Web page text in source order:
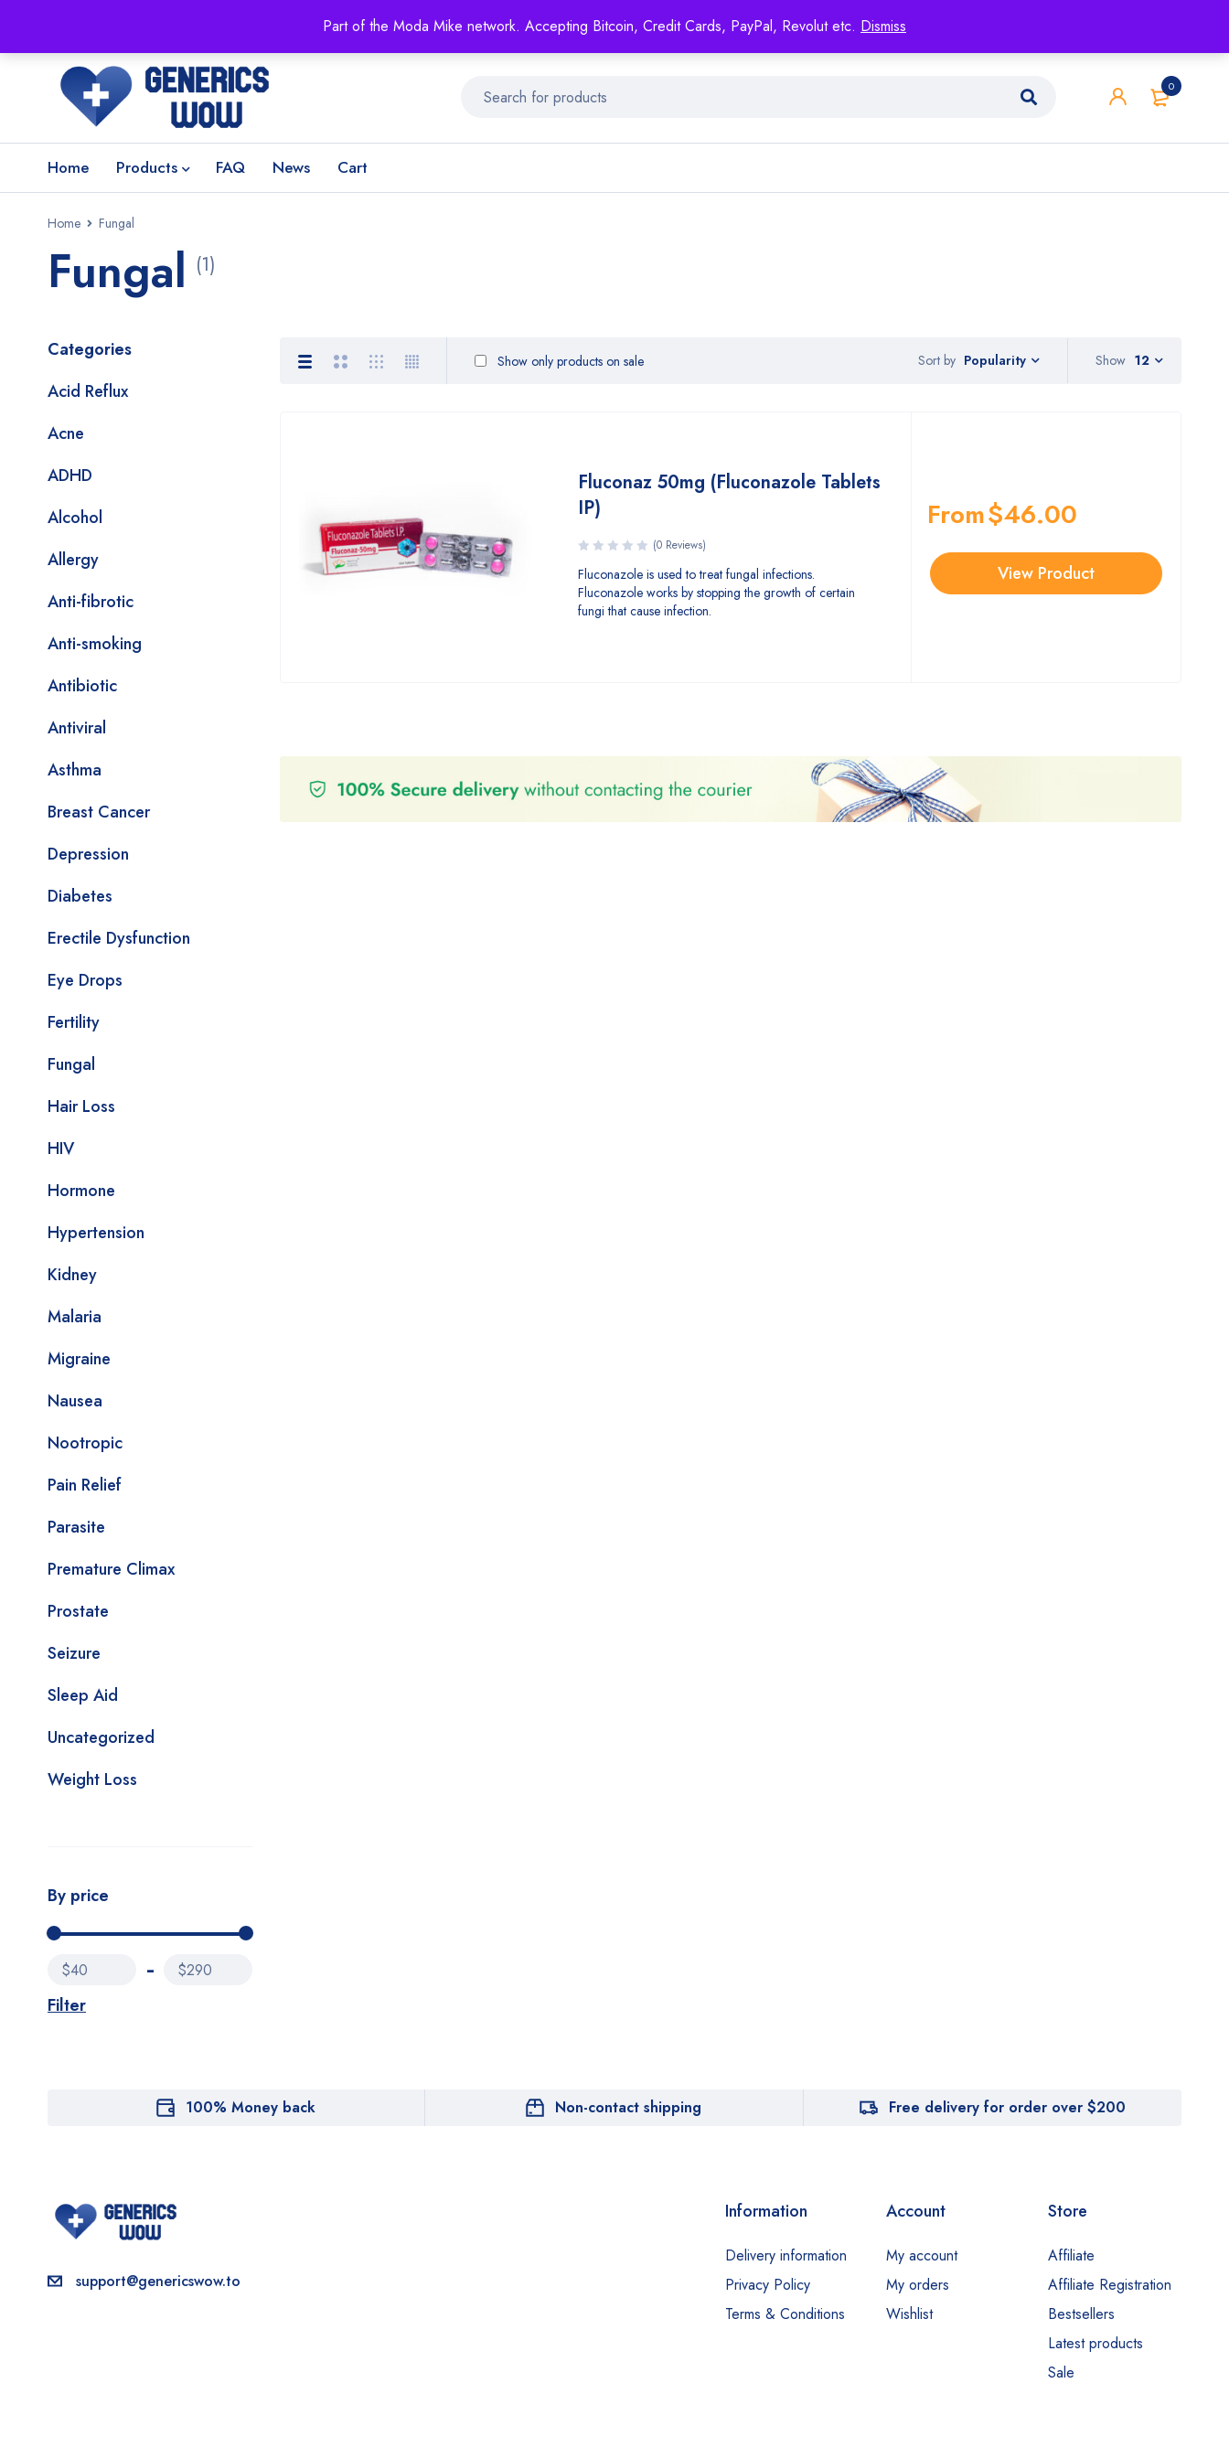
Part of the Moda Mike network. Accepting Bitcoin, Credit Cards, PayPal, Revolut etc. Dismiss
Mike's
shop specializing in all generic medication!
Get 15% off your FIRST ORDER- coupon code: GENERICSWOW
0
Home Products FAQ News Cart
Home Fungal
Fungal (1)
Categories
Acid Reflux
Acne
ADHD
Alcohol
Allergy
Anti-fibrotic
Anti-smoking
Antibiotic
Antiviral
Asthma
Breast Cancer
Depression
Diabetes
Erectile Dysfunction
Eye Drops
Fertility
Fungal
Hair Loss
HIV
Hormone
Hypertension
Kidney
Malaria
Migraine
Nausea
Nootropic
Pain Relief
Parasite
Premature Climax
Prostate
Seizure
Sleep Aid
Uncategorized
Weight Loss
By price
Filter
$40 $290
Sort by Popularity
Show only products on sale Show 12
Fluconaz 50mg (Fluconazole Tablets
IP)
(0 Reviews)
Fluconazole is used to treat fungal infections.
Fluconazole works by stopping the growth of certain
fungi that cause infection.
From$46.00
View Product
100% Money back Non-contact shipping Free delivery for order over $200
support@genericswow.to
Information
Delivery information
Privacy Policy
Terms & Conditions
Account
My account
My orders
Wishlist
Store
Affiliate
Affiliate Registration
Bestsellers
Latest products
Sale